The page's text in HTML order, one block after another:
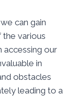
can gain
various
accessing our
in
obstacles
leading to a